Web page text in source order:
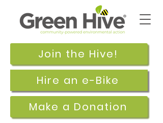
Join the Hive!
Make a Donation
Hire an e-Bike